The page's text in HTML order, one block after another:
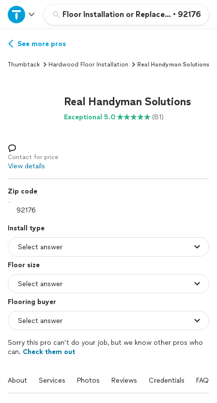
Floor Installation or Replacement
• 92176
Home
Explore Services
See more pros
Thumbtack Hardwood Floor Installation Real Handyman Solutions
Real Handyman Solutions
Exceptional 5.0 (81)
Contact for price
View details
Zip code
Install type
Floor size
Flooring buyer
Sorry this pro can’t do your job, but we know other pros who
can. Check them out
About Services Photos Reviews Credentials FAQs